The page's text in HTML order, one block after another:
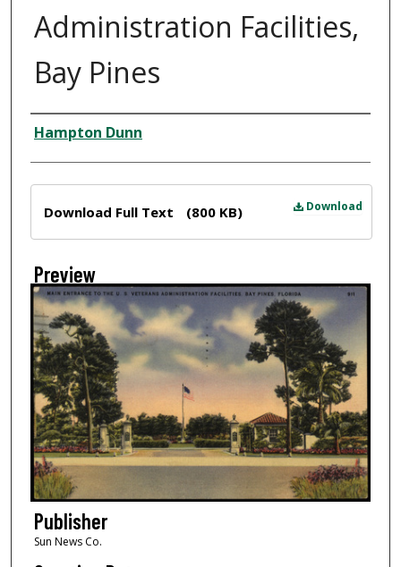
Administration Facilities,
Bay Pines
Creator
Hampton Dunn
Download
Download Full Text (800 KB)
Preview
Publisher
Sun News Co.